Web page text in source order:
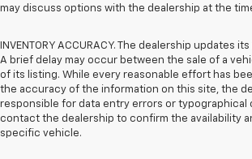
may discuss options with the dealership at the
INVENTORY ACCURACY. The dealership updates
A brief delay may occur between the sale of a
of its listing. While every reasonable effort has
the accuracy of the information on this site, the
responsible for data entry errors or typographical
contact the dealership to confirm the availability
specific vehicle.